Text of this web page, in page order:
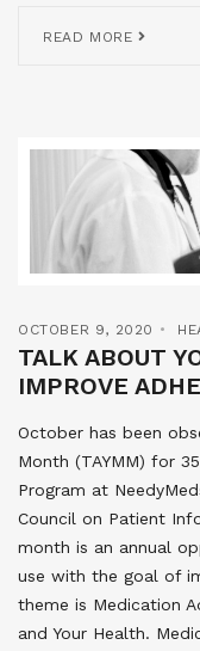
READ MORE
OCTOBER 9, 2020
TALK ABOUT
IMPROVE
October has been
Month (TAYMM) for
Program at
Council on Patient
month is an annual
use with the goal of
theme is Medication
and Your Health.